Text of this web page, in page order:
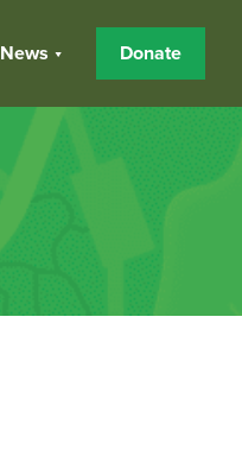
News Donate